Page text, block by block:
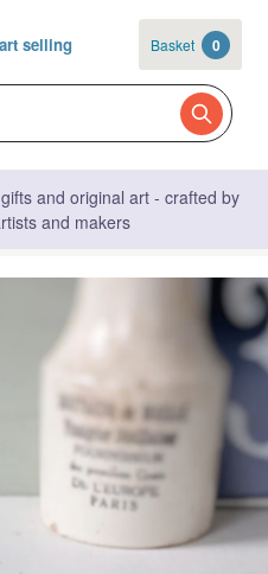
selling Basket 0
and original art - crafted by
and makers